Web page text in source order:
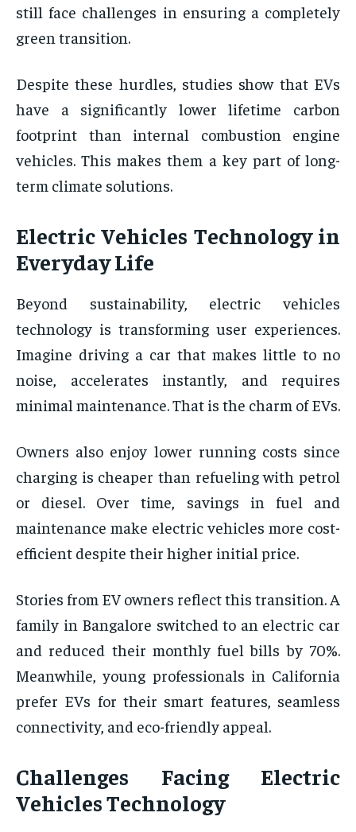
still face challenges in ensuring a completely
green transition.
Despite these hurdles, studies show that EVs
have a significantly lower lifetime carbon
footprint than internal combustion engine
vehicles. This makes them a key part of long-
term climate solutions.
Electric Vehicles Technology in
Everyday Life
Beyond sustainability, electric vehicles
technology is transforming user experiences.
Imagine driving a car that makes little to no
noise, accelerates instantly, and requires
minimal maintenance. That is the charm of EVs.
Owners also enjoy lower running costs since
charging is cheaper than refueling with petrol
or diesel. Over time, savings in fuel and
maintenance make electric vehicles more cost-
efficient despite their higher initial price.
Stories from EV owners reflect this transition. A
family in Bangalore switched to an electric car
and reduced their monthly fuel bills by 70%.
Meanwhile, young professionals in California
prefer EVs for their smart features, seamless
connectivity, and eco-friendly appeal.
Challenges Facing Electric
Vehicles Technology